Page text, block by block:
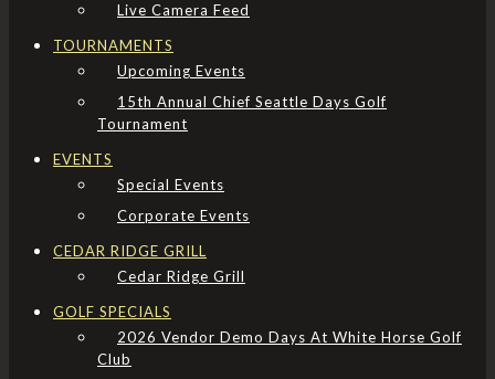
Live Camera Feed
TOURNAMENTS
Upcoming Events
15th Annual Chief Seattle Days Golf
Tournament
EVENTS
Special Events
Corporate Events
CEDAR RIDGE GRILL
Cedar Ridge Grill
GOLF SPECIALS
2026 Vendor Demo Days At White Horse Golf
Club